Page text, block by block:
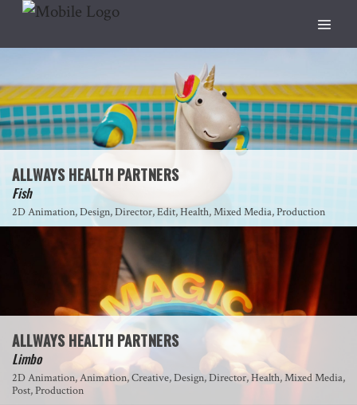
ALLWAYS HEALTH PARTNERS
Fish
2D Animation, Design, Director, Edit, Health, Mixed Media, Production
ALLWAYS HEALTH PARTNERS
Limbo
2D Animation, Animation, Creative, Design, Director, Health, Mixed Media,
Post, Production